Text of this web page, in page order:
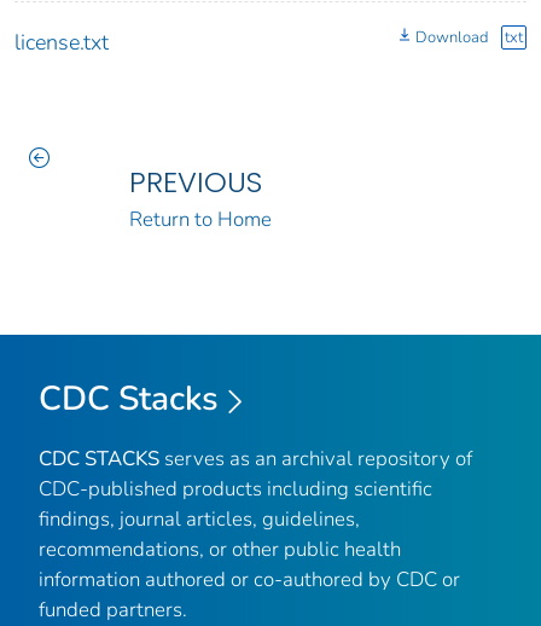
license.txt Download txt
PREVIOUS
Return to Home
CDC Stacks
CDC STACKS serves as an archival repository of
CDC-published products including scientific
findings, journal articles, guidelines,
recommendations, or other public health
information authored or co-authored by CDC or
funded partners.